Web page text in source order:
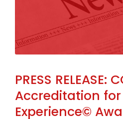
PRESS RELEASE:
Accreditation
Experience©